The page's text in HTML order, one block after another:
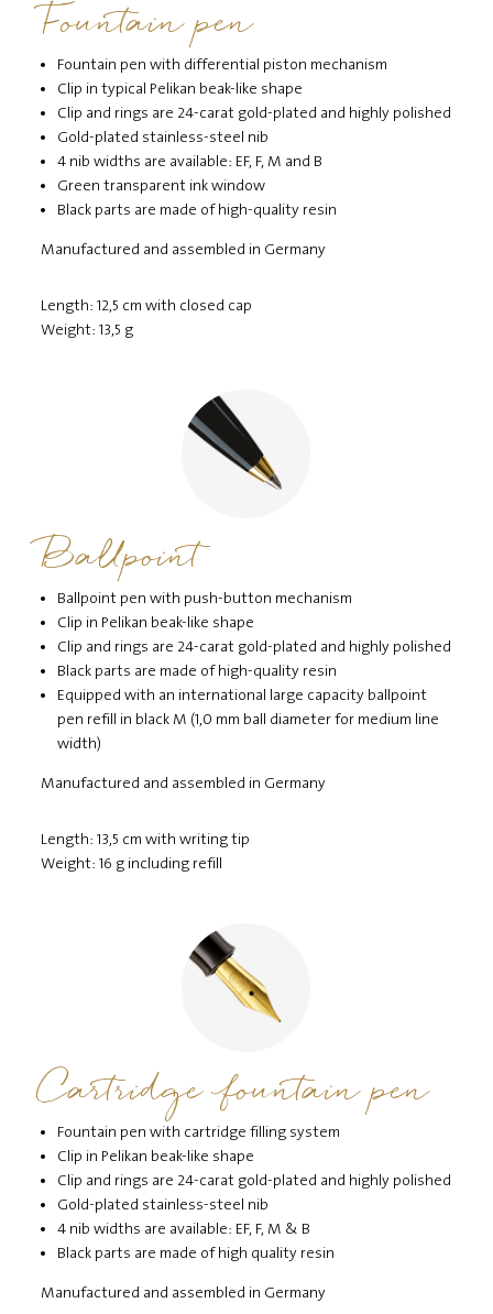
Fountain pen
Fountain pen with differential piston mechanism
Clip in typical Pelikan beak-like shape
Clip and rings are 24-carat gold-plated and highly polished
Gold-plated stainless-steel nib
4 nib widths are available: EF, F, M and B
Green transparent ink window
Black parts are made of high-quality resin
Manufactured and assembled in Germany
Length: 12,5 cm with closed cap
Weight: 13,5 g
Ballpoint
Ballpoint pen with push-button mechanism
Clip in Pelikan beak-like shape
Clip and rings are 24-carat gold-plated and highly polished
Black parts are made of high-quality resin
Equipped with an international large capacity ballpoint
pen refill in black M (1,0 mm ball diameter for medium line
width)
Manufactured and assembled in Germany
Length: 13,5 cm with writing tip
Weight: 16 g including refill
Cartridge fountain pen
Fountain pen with cartridge filling system
Clip in Pelikan beak-like shape
Clip and rings are 24-carat gold-plated and highly polished
Gold-plated stainless-steel nib
4 nib widths are available: EF, F, M & B
Black parts are made of high quality resin
Manufactured and assembled in Germany